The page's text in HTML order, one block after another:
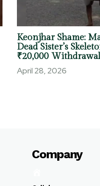
Keonjhar Shame:
Dead Sister’s
₹20,000
April 28, 2026
Company